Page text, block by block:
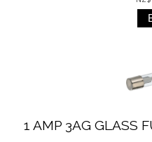
1 AMP 3AG GLASS